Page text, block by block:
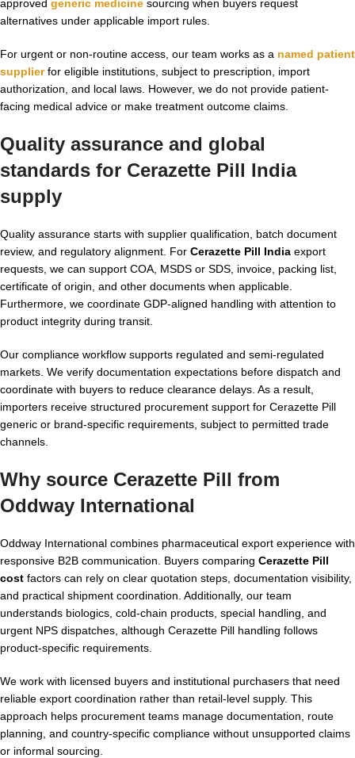
approved generic medicine sourcing when buyers request
alternatives under applicable import rules.
For urgent or non-routine access, our team works as a named patient
supplierfor eligible institutions, subject to prescription, import
authorization, and local laws. However, we do not provide patient-
facing medical advice or make treatment outcome claims.
Quality assurance and global
standards for Cerazette Pill India
supply
Quality assurance starts with supplier qualification, batch document
review, and regulatory alignment. For Cerazette Pill India export
requests, we can support COA, MSDS or SDS, invoice, packing list,
certificate of origin, and other documents when applicable.
Furthermore, we coordinate GDP-aligned handling with attention to
product integrity during transit.
Our compliance workflow supports regulated and semi-regulated
markets. We verify documentation expectations before dispatch and
coordinate with buyers to reduce clearance delays. As a result,
importers receive structured procurement support for Cerazette Pill
generic or brand-specific requirements, subject to permitted trade
channels.
Why source Cerazette Pill from
Oddway International
Oddway International combines pharmaceutical export experience with
responsive B2B communication. Buyers comparing Cerazette Pill
cost factors can rely on clear quotation steps, documentation visibility,
and practical shipment coordination. Additionally, our team
understands biologics, cold-chain products, special handling, and
urgent NPS dispatches, although Cerazette Pill handling follows
product-specific requirements.
We work with licensed buyers and institutional purchasers that need
reliable export coordination rather than retail-level supply. This
approach helps procurement teams manage documentation, route
planning, and country-specific compliance without unsupported claims
or informal sourcing.